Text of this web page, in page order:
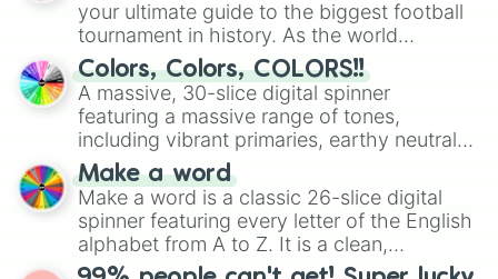
dunkelbraun
pink
gelb
grün
Ultramarin dunkel
schiefer
himbeerrot
magenta
burnt sienna
hellblau
NOCHMAL
apfelgrün
your ultimate guide to the biggest football
tournament in history. As the world
prepares for the 2026 expansion, this
wheel features all 48 nations that have
secured their spots in the United States,
Mexico, and Canada.
Colors, Colors, COLORS!!
A massive, 30-slice digital spinner
featuring a massive range of tones,
including vibrant primaries, earthy neutrals,
and soft pastels like Vermilion, Hazel,
Emerald, Aquamarine, Bubblegum, and
various shades of gray. It is built for
maximum variety when you need a highly
specific color selection.
Make a word
Make a word is a classic 26-slice digital
spinner featuring every letter of the English
alphabet from A to Z. It is a clean,
straightforward tool designed for literacy